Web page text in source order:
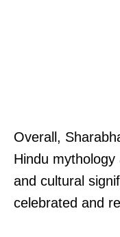
Overall,
Hindu
and cultural
celebrated and